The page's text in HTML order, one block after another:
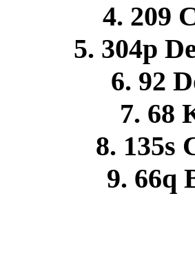
4. 209
5. 304p
6. 92
7. 68
8. 135s
9. 66q